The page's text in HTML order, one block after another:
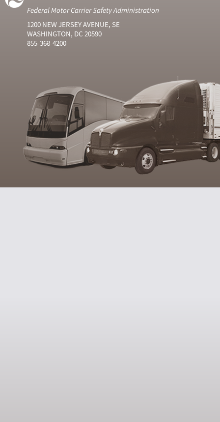
Federal Motor Carrier Safety Administration
1200 NEW JERSEY AVENUE, SE
WASHINGTON, DC 20590
855-368-4200